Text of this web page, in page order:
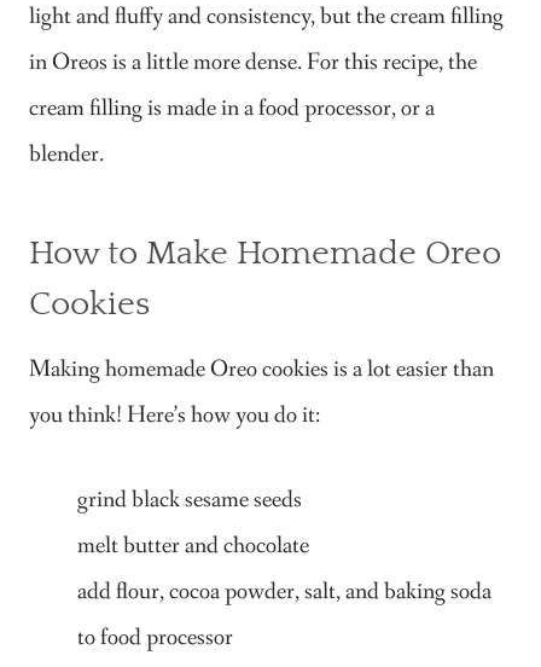
light and fluffy and consistency, but the cream filling
in Oreos is a little more dense. For this recipe, the
cream filling is made in a food processor, or a
blender.
How to Make Homemade Oreo
Cookies
Making homemade Oreo cookies is a lot easier than
you think! Here’s how you do it:
grind black sesame seeds
melt butter and chocolate
add flour, cocoa powder, salt, and baking soda
to food processor